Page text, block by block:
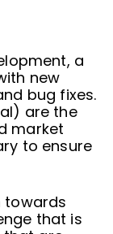
a
new
bug fixes.
are the
market
to ensure
towards
that is